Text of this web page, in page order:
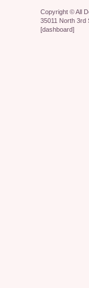
Copyright ©All
35011 North 3rd
[dashboard]